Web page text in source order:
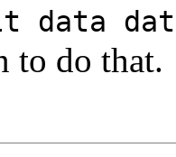
data
to do that.